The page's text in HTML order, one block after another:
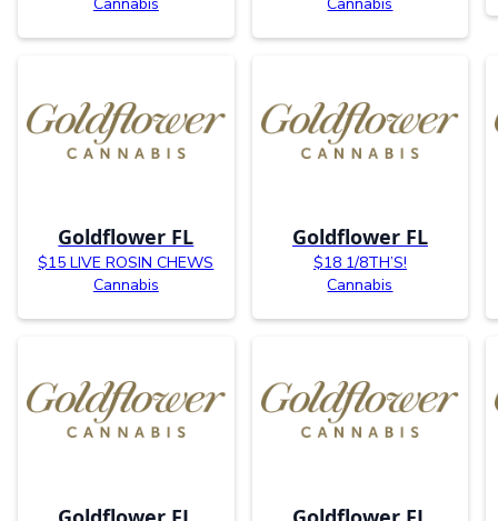
Goldflower FL
$15 LIVE ROSIN CHEWS
Cannabis
Goldflower FL
$18 1/8TH’S!
Cannabis